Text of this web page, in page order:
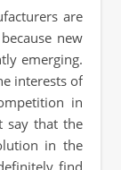
are
new
emerging.
interests of
in
say that the
in the